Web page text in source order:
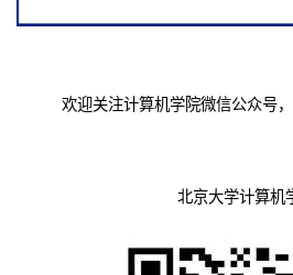
欢迎关注计算机学院微信公众号
北京大学计算机